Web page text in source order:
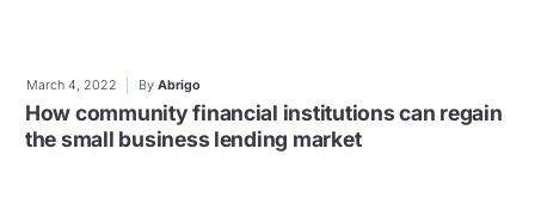
March 4, 2022 ByAbrigo
How community financial institutions can regain
the small business lending market